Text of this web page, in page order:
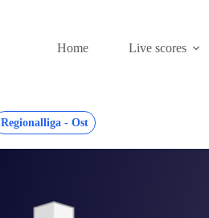
Home
Live scores
Regionalliga - Ost